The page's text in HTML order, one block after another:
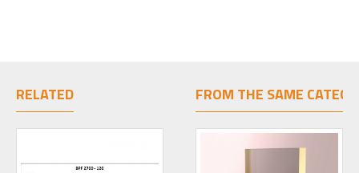
RELATED FROM THE SAME